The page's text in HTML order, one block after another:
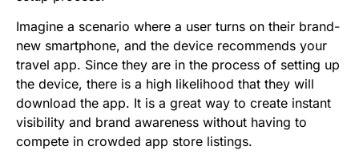
Imagine a scenario where a user turns on their brand-
new smartphone, and the device recommends your
travel app. Since they are in the process of setting up
the device, there is a high likelihood that they will
download the app. It is a great way to create instant
visibility and brand awareness without having to
compete in crowded app store listings.